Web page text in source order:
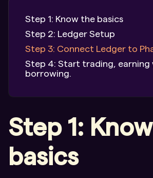
Step 1: Know the basics
Step 2: Ledger Setup
Step 3: Connect Ledger to
Step 4: Start trading, earning
borrowing.
Step 1:
basics